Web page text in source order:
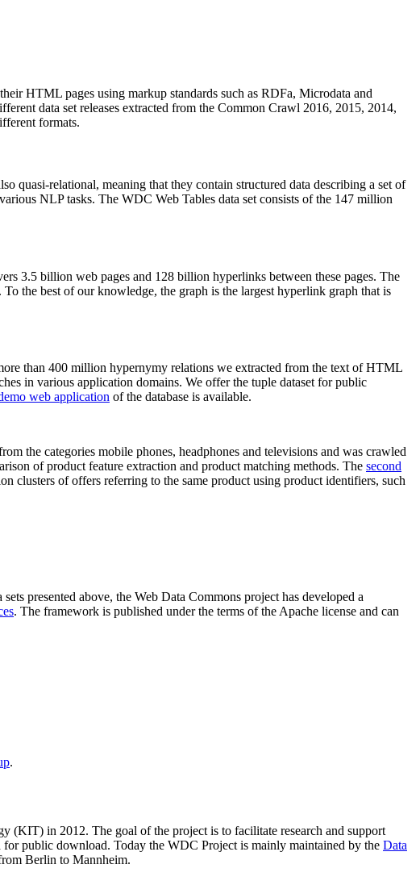
HTML pages using markup standards such as RDFa, Microdata and
data set releases extracted from the Common Crawl 2016, 2015, 2014,
formats.
quasi-relational, meaning that they contain structured data describing a set of
NLP tasks. The WDC Web Tables data set consists of the 147 million
3.5 billion web pages and 128 billion hyperlinks between these pages. The
the best of our knowledge, the graph is the largest hyperlink graph that is
than 400 million hypernymy relations we extracted from the text of HTML
in various application domains. We offer the tuple dataset for public
web application of the database is available.
the categories mobile phones, headphones and televisions and was crawled
of product feature extraction and product matching methods. The second
clusters of offers referring to the same product using product identifiers, such
presented above, the Web Data Commons project has developed a
. The framework is published under the terms of the Apache license and can
.
(KIT) in 2012. The goal of the project is to facilitate research and support
public download. Today the WDC Project is mainly maintained by the Data
Berlin to Mannheim.